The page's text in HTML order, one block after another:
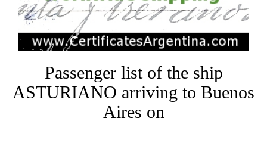
Passenger list of the ship
ASTURIANO arriving to Buenos
Aires on